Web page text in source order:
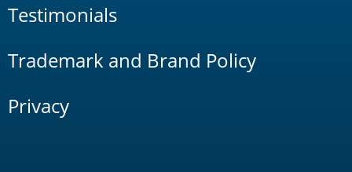
Testimonials
Trademark and Brand Policy
Privacy